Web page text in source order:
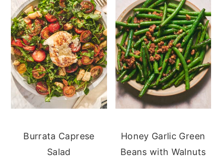
Burrata Caprese
Salad
Honey Garlic Green
Beans with Walnuts